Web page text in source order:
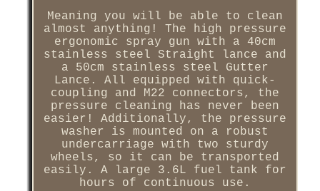
Meaning you will be able to clean
almost anything! The high pressure
ergonomic spray gun with a 40cm
stainless steel Straight lance and
a 50cm stainless steel Gutter
Lance. All equipped with quick-
coupling and M22 connectors, the
pressure cleaning has never been
easier! Additionally, the pressure
washer is mounted on a robust
undercarriage with two sturdy
wheels, so it can be transported
easily. A large 3.6L fuel tank for
hours of continuous use.